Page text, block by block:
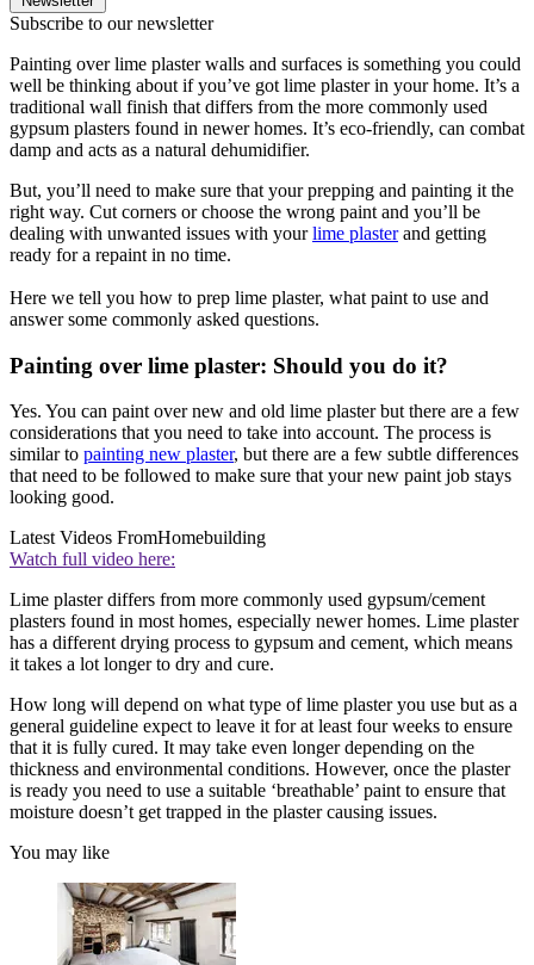
Subscribe to our newsletter
Painting over lime plaster walls and surfaces is something you could
well be thinking about if you’ve got lime plaster in your home. It’s a
traditional wall finish that differs from the more commonly used
gypsum plasters found in newer homes. It’s eco-friendly, can combat
damp and acts as a natural dehumidifier.
But, you’ll need to make sure that your prepping and painting it the
right way. Cut corners or choose the wrong paint and you’ll be
dealing with unwanted issues with yourlime plasterand getting
ready for a repaint in no time.
Here we tell you how to prep lime plaster, what paint to use and
answer some commonly asked questions.
Painting over lime plaster: Should you do it?
Yes. You can paint over new and old lime plaster but there are a few
considerations that you need to take into account. The process is
similar to painting new plaster, but there are a few subtle differences
that need to be followed to make sure that your new paint job stays
looking good.
Latest Videos FromHomebuilding
Watch full video here:
Lime plaster differs from more commonly used gypsum/cement
plasters found in most homes, especially newer homes. Lime plaster
has a different drying process to gypsum and cement, which means
it takes a lot longer to dry and cure.
How long will depend on what type of lime plaster you use but as a
general guideline expect to leave it for at least four weeks to ensure
that it is fully cured. It may take even longer depending on the
thickness and environmental conditions. However, once the plaster
is ready you need to use a suitable ‘breathable’ paint to ensure that
moisture doesn’t get trapped in the plaster causing issues.
You may like